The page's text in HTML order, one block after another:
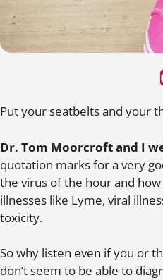
Put your seatbelts and your
Dr. Tom Moorcroft and I
quotation marks for a very
the virus of the hour and
illnesses like Lyme, viral
toxicity.
So why listen even if you or
don’t seem to be able to